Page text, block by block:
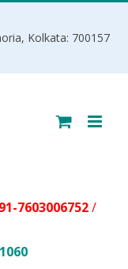
Kolkata: 700157
7603006752/